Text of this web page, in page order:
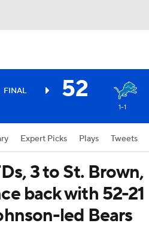
FINAL 52
1-1
Expert Picks Plays Tweets
3 to St. Brown,
back with 52-21
led Bears